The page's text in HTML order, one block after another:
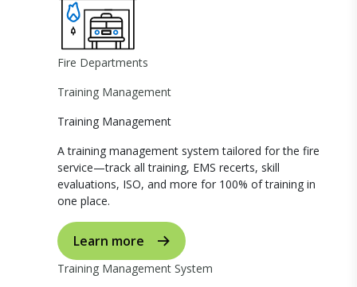
Fire Departments
Training Management
Training Management
A training management system tailored for the fire
service—track all training, EMS recerts, skill
evaluations, ISO, and more for 100% of training in
one place.
Learn more
Training Management System